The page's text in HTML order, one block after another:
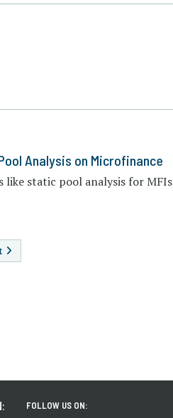
Analysis on Microfinance
like static pool analysis for MFIs
FOLLOW US ON: